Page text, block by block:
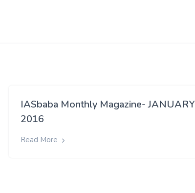
IASbaba Monthly Magazine- JANUARY
2016
Read More